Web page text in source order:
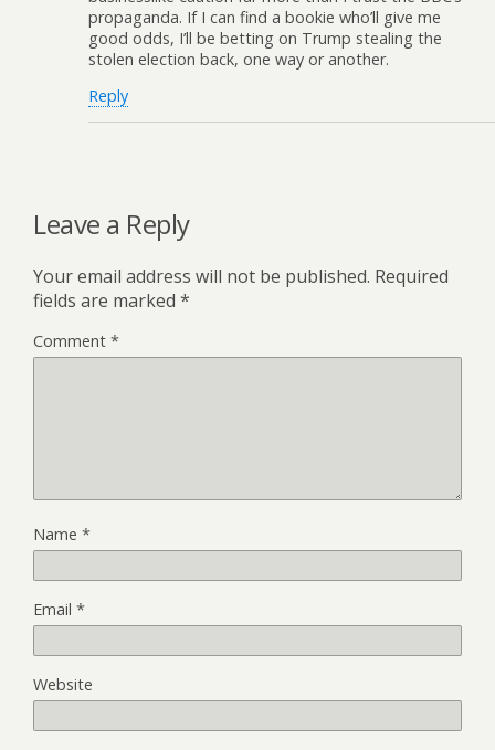
propaganda. If I can find a bookie who’ll give me
good odds, I’ll be betting on Trump stealing the
stolen election back, one way or another.
Reply
Leave a Reply
Your email address will not be published. Required
fields are marked *
Comment *
Name *
Email *
Website